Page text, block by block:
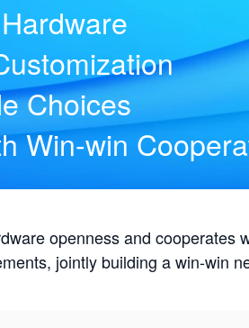
Choices
Win-win
openness and cooperates
jointly building a win-win